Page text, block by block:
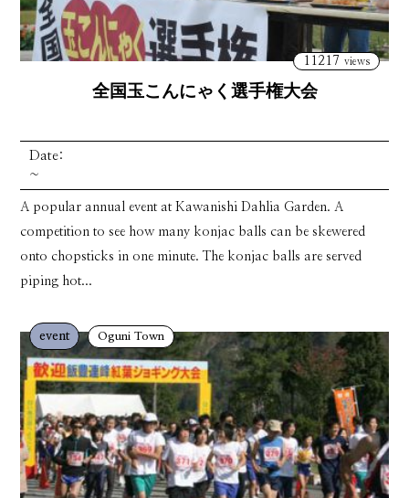
11217 views
全国玉こんにゃく選手権大会
Date:
~
A popular annual event at Kawanishi Dahlia Garden. A
competition to see how many konjac balls can be skewered
onto chopsticks in one minute. The konjac balls are served
piping hot...
event Oguni Town